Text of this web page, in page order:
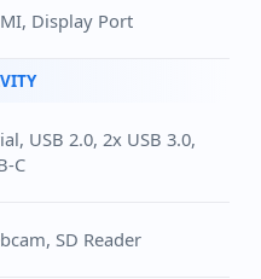
Display Port
USB 2.0, 2x USB 3.0,
C
SD Reader